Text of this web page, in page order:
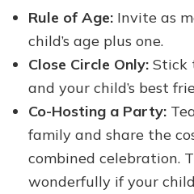
Rule of Age: Invite as
child’s age plus one.
Close Circle Only: Stick
and your child’s best
Co-Hosting a Party:
family and share the
combined celebration.
wonderfully if your